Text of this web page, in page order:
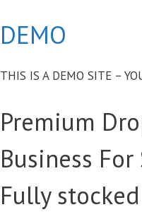
DEMO
THIS IS A DEMO SITE –
Premium
Business For
Fully